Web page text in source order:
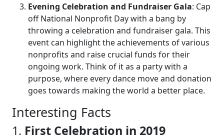
Evening Celebration and Fundraiser Gala: Cap
off National Nonprofit Day with a bang by
throwing a celebration and fundraiser gala. This
event can highlight the achievements of various
nonprofits and raise crucial funds for their
ongoing work. Think of it as a party with a
purpose, where every dance move and donation
goes towards making the world a better place.
Interesting Facts
1. First Celebration in 2019